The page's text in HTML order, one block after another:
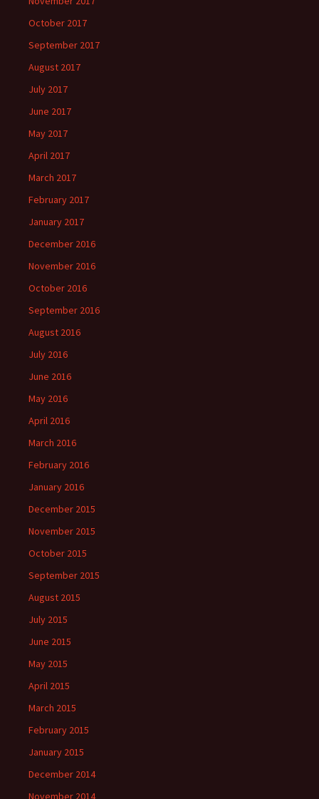
October 2017
September 2017
August 2017
July 2017
June 2017
May 2017
April 2017
March 2017
February 2017
January 2017
December 2016
November 2016
October 2016
September 2016
August 2016
July 2016
June 2016
May 2016
April 2016
March 2016
February 2016
January 2016
December 2015
November 2015
October 2015
September 2015
August 2015
July 2015
June 2015
May 2015
April 2015
March 2015
February 2015
January 2015
December 2014
November 2014